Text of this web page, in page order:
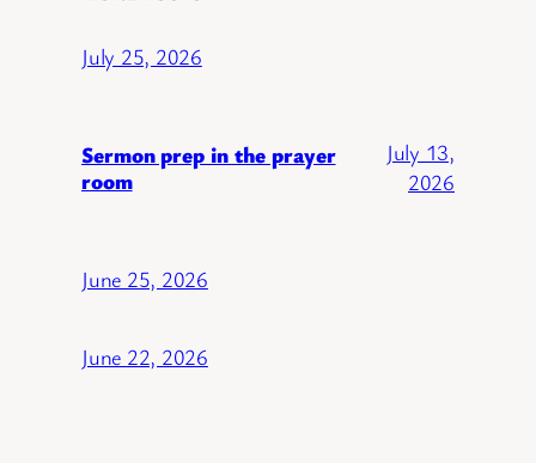
July 25, 2026
Sermon prep in the prayer
room
July 13,
2026
June 25, 2026
June 22, 2026